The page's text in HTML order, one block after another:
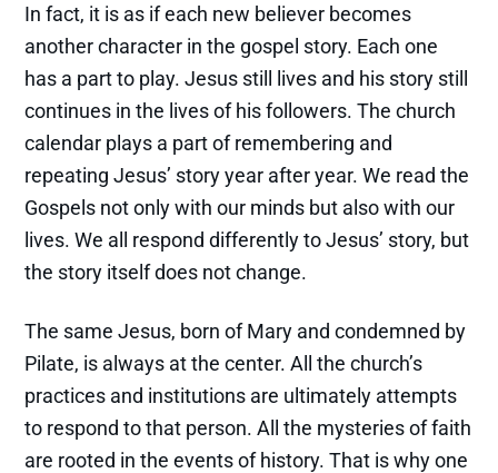
In fact, it is as if each new believer becomes
another character in the gospel story. Each one
has a part to play. Jesus still lives and his story still
continues in the lives of his followers. The church
calendar plays a part of remembering and
repeating Jesus’ story year after year. We read the
Gospels not only with our minds but also with our
lives. We all respond differently to Jesus’ story, but
the story itself does not change.
The same Jesus, born of Mary and condemned by
Pilate, is always at the center. All the church’s
practices and institutions are ultimately attempts
to respond to that person. All the mysteries of faith
are rooted in the events of history. That is why one